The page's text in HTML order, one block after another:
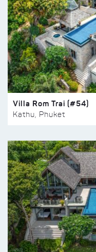
Villa Rom Trai (#54)
Kathu, Phuket